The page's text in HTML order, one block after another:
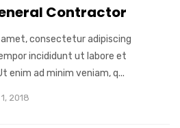
Contractor
consectetur adipiscing
incididunt ut labore et
enim ad minim veniam, q...
2018